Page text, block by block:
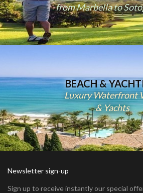
from Marbella to
BEACH &
Luxury Waterfront
& Yachts
Newsletter sign-up
Sign up to receive instantly our special